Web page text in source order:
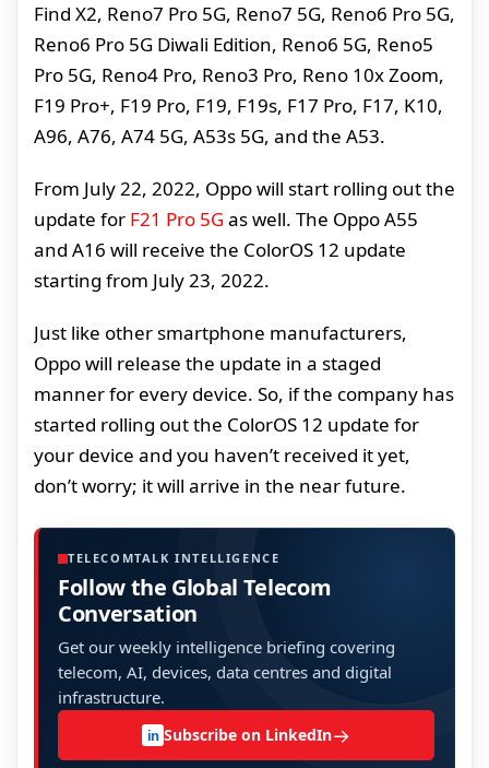
Find X2, Reno7 Pro 5G, Reno7 5G, Reno6 Pro 5G,
Reno6 Pro 5G Diwali Edition, Reno6 5G, Reno5
Pro 5G, Reno4 Pro, Reno3 Pro, Reno 10x Zoom,
F19 Pro+, F19 Pro, F19, F19s, F17 Pro, F17, K10,
A96, A76, A74 5G, A53s 5G, and the A53.
From July 22, 2022, Oppo will start rolling out the
update for F21 Pro 5Gas well. The Oppo A55
and A16 will receive the ColorOS 12 update
starting from July 23, 2022.
Just like other smartphone manufacturers,
Oppo will release the update in a staged
manner for every device. So, if the company has
started rolling out the ColorOS 12 update for
your device and you haven’t received it yet,
don’t worry; it will arrive in the near future.
TELECOMTALK INTELLIGENCE
Follow the Global Telecom
Conversation
Get our weekly intelligence briefing covering
telecom, AI, devices, data centres and digital
infrastructure.
in Subscribe on LinkedIn→